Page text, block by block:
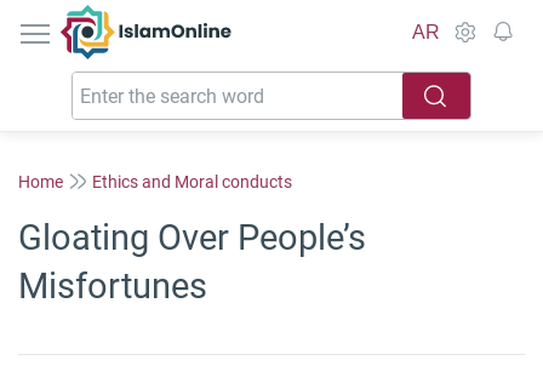
IslamOnline
AR
Home Ethics and Moral conducts
Gloating Over People’s
Misfortunes